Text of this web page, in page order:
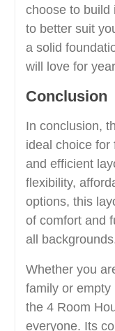
choose to build
to better suit
a solid
will love for
Conclusion
In conclusion,
ideal choice for
and efficient
flexibility,
options, this
of comfort and
all
Whether you
family or empty
the 4 Room
everyone. Its